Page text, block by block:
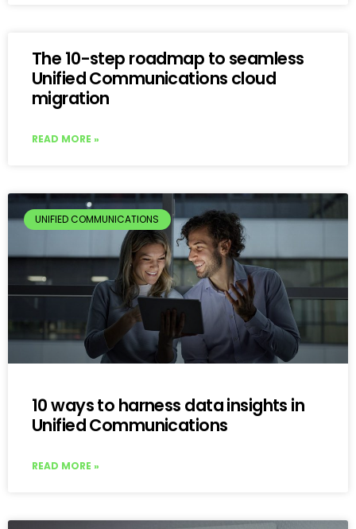
The 10-step roadmap to seamless
Unified Communications cloud
migration
READ MORE »
UNIFIED COMMUNICATIONS
10 ways to harness data insights in
Unified Communications
READ MORE »